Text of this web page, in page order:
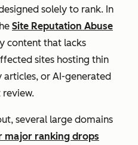
solely to rank. In
Site Reputation Abuse
content that lacks
sites hosting thin
or AI-generated
several large domains
major ranking drops